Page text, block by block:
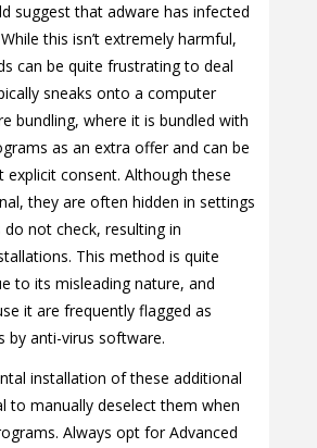
suggest that adware has infected
this isn’t extremely harmful,
can be quite frustrating to deal
sneaks onto a computer
bundling, where it is bundled with
as an extra offer and can be
explicit consent. Although these
they are often hidden in settings
not check, resulting in
This method is quite
to its misleading nature, and
it are frequently flagged as
by anti-virus software.
installation of these additional
to manually deselect them when
Always opt for Advanced